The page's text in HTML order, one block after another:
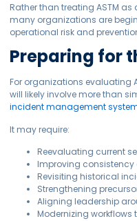
Rather than treating ASTM
many organizations are
operational risk and
Preparing for
For organizations evaluating
will likely involve more than
incident management
It may require:
Reevaluating current
Improving consistency
Revisiting historical
Strengthening
Aligning leadership
Modernizing